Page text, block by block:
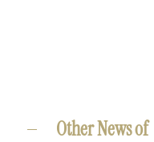
Other News of